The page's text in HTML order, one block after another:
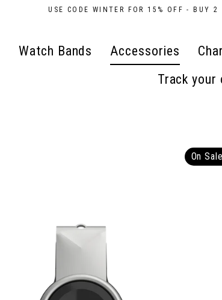
USE CODE WINTER FOR 15% OFF - BUY 2
Watch Bands Accessories
Track your
On